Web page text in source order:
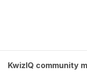
KwizIQ community